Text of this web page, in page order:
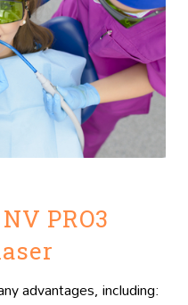
PRO3
advantages, including: